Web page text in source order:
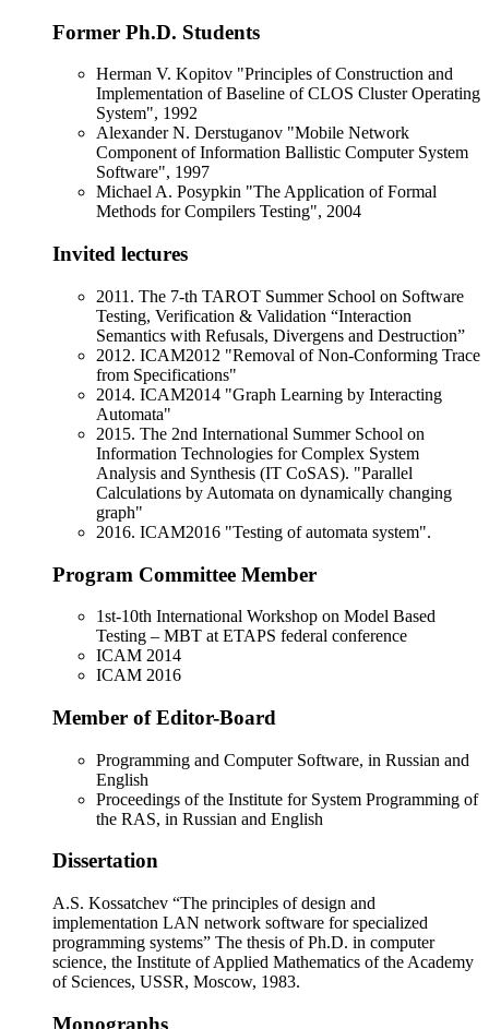
Former Ph.D. Students
Herman V. Kopitov "Principles of Construction and
Implementation of Baseline of CLOS Cluster Operating
System", 1992
Alexander N. Derstuganov "Mobile Network
Component of Information Ballistic Computer System
Software", 1997
Michael A. Posypkin "The Application of Formal
Methods for Compilers Testing", 2004
Invited lectures
2011. The 7-th TAROT Summer School on Software
Testing, Verification & Validation “Interaction
Semantics with Refusals, Divergens and Destruction”
2012. ICAM2012 "Removal of Non-Conforming Trace
from Specifications"
2014. ICAM2014 "Graph Learning by Interacting
Automata"
2015. The 2nd International Summer School on
Information Technologies for Complex System
Analysis and Synthesis (IT CoSAS). "Parallel
Calculations by Automata on dynamically changing
graph"
2016. ICAM2016 "Testing of automata system".
Program Committee Member
1st-10th International Workshop on Model Based
Testing – MBT at ETAPS federal conference
ICAM 2014
ICAM 2016
Member of Editor-Board
Programming and Computer Software, in Russian and
English
Proceedings of the Institute for System Programming of
the RAS, in Russian and English
Dissertation
A.S. Kossatchev “The principles of design and
implementation LAN network software for specialized
programming systems” The thesis of Ph.D. in computer
science, the Institute of Applied Mathematics of the Academy
of Sciences, USSR, Moscow, 1983.
Monographs